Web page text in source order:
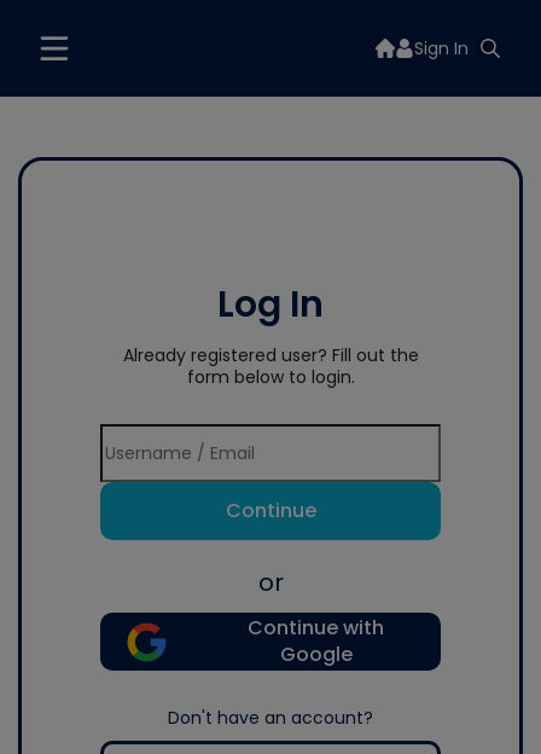
Sign In
Log In
Already registered user? Fill out the
form below to login.
Continue
or
Continue with
Google
Don't have an account?